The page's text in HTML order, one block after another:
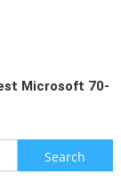
Microsoft 70-
Search
for: